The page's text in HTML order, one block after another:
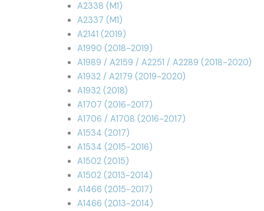
A2338 (M1)
A2337 (M1)
A2141 (2019)
A1990 (2018-2019)
A1989 / A2159 / A2251 / A2289 (2018-2020)
A1932 / A2179 (2019-2020)
A1932 (2018)
A1707 (2016-2017)
A1706 / A1708 (2016-2017)
A1534 (2017)
A1534 (2015-2016)
A1502 (2015)
A1502 (2013-2014)
A1466 (2015-2017)
A1466 (2013-2014)